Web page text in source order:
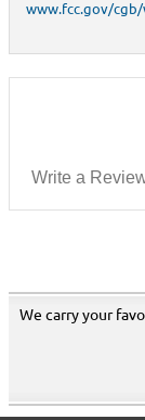
www.fcc.gov/
Write a
We carry your